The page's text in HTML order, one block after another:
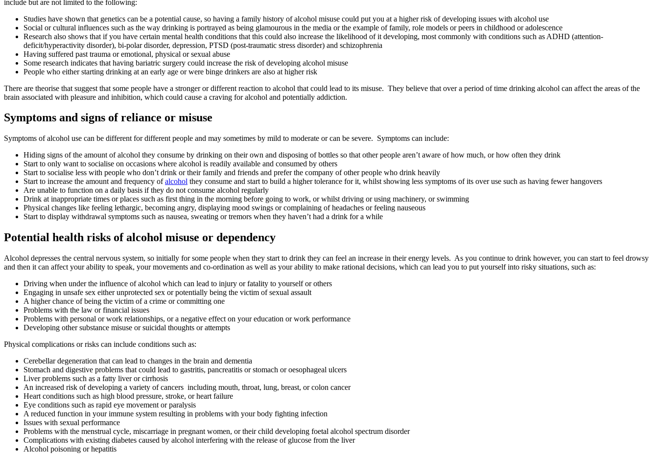
include but are not limited to the following:
Studies have shown that genetics can be a potential cause, so having a family history of alcohol misuse could put you at a higher risk of developing issues with alcohol use
Social or cultural influences such as the way drinking is portrayed as being glamourous in the media or the example of family, role models or peers in childhood or adolescence
Research also shows that if you have certain mental health conditions that this could also increase the likelihood of it developing, most commonly with conditions such as ADHD (attention-
deficit/hyperactivity disorder), bi-polar disorder, depression, PTSD (post-traumatic stress disorder) and schizophrenia
Having suffered past trauma or emotional, physical or sexual abuse
Some research indicates that having bariatric surgery could increase the risk of developing alcohol misuse
People who either starting drinking at an early age or were binge drinkers are also at higher risk
There are theorise that suggest that some people have a stronger or different reaction to alcohol that could lead to its misuse. They believe that over a period of time drinking alcohol can affect the areas of the
brain associated with pleasure and inhibition, which could cause a craving for alcohol and potentially addiction.
Symptoms and signs of reliance or misuse
Symptoms of alcohol use can be different for different people and may sometimes by mild to moderate or can be severe. Symptoms can include:
Hiding signs of the amount of alcohol they consume by drinking on their own and disposing of bottles so that other people aren’t aware of how much, or how often they drink
Start to only want to socialise on occasions where alcohol is readily available and consumed by others
Start to socialise less with people who don’t drink or their family and friends and prefer the company of other people who drink heavily
Start to increase the amount and frequency ofalcohol they consume and start to build a higher tolerance for it, whilst showing less symptoms of its over use such as having fewer hangovers
Are unable to function on a daily basis if they do not consume alcohol regularly
Drink at inappropriate times or places such as first thing in the morning before going to work, or whilst driving or using machinery, or swimming
Physical changes like feeling lethargic, becoming angry, displaying mood swings or complaining of headaches or feeling nauseous
Start to display withdrawal symptoms such as nausea, sweating or tremors when they haven’t had a drink for a while
Potential health risks of alcohol misuse or dependency
Alcohol depresses the central nervous system, so initially for some people when they start to drink they can feel an increase in their energy levels. As you continue to drink however, you can start to feel drowsy
and then it can affect your ability to speak, your movements and co-ordination as well as your ability to make rational decisions, which can lead you to put yourself into risky situations, such as:
Driving when under the influence of alcohol which can lead to injury or fatality to yourself or others
Engaging in unsafe sex either unprotected sex or potentially being the victim of sexual assault
A higher chance of being the victim of a crime or committing one
Problems with the law or financial issues
Problems with personal or work relationships, or a negative effect on your education or work performance
Developing other substance misuse or suicidal thoughts or attempts
Physical complications or risks can include conditions such as:
Cerebellar degeneration that can lead to changes in the brain and dementia
Stomach and digestive problems that could lead to gastritis, pancreatitis or stomach or oesophageal ulcers
Liver problems such as a fatty liver or cirrhosis
An increased risk of developing a variety of cancers including mouth, throat, lung, breast, or colon cancer
Heart conditions such as high blood pressure, stroke, or heart failure
Eye conditions such as rapid eye movement or paralysis
A reduced function in your immune system resulting in problems with your body fighting infection
Issues with sexual performance
Problems with the menstrual cycle, miscarriage in pregnant women, or their child developing foetal alcohol spectrum disorder
Complications with existing diabetes caused by alcohol interfering with the release of glucose from the liver
Alcohol poisoning or hepatitis